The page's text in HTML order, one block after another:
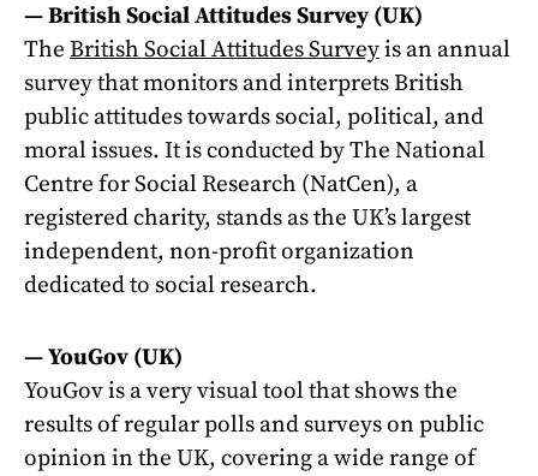
—British Social Attitudes Survey (UK)
The British Social Attitudes Surveyis an annual
survey that monitors and interprets British
public attitudes towards social, political, and
moral issues. It is conducted by The National
Centre for Social Research (NatCen), a
registered charity, stands as the UK’s largest
independent, non-profit organization
dedicated to social research.
—YouGov (UK)
YouGov is a very visual tool that shows the
results of regular polls and surveys on public
opinion in the UK, covering a wide range of